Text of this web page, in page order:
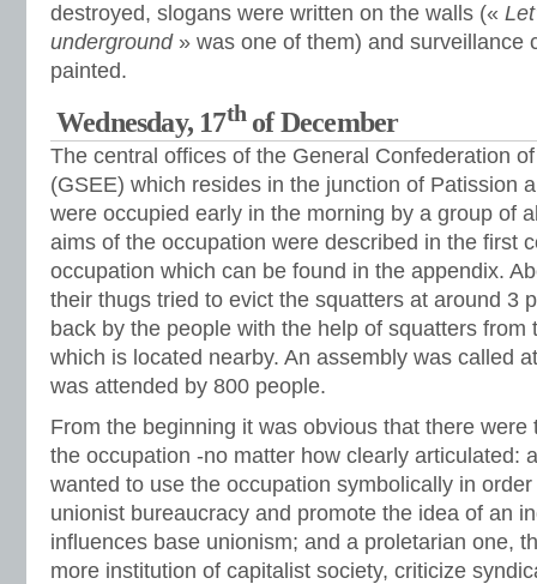
destroyed, slogans were written on the walls («
underground» was one of them) and surveillance
painted.
Wednesday, 17thof December
The central offices of the General Confederation
(GSEE) which resides in the junction of Patission
were occupied early in the morning by a group of
aims of the occupation were described in the first
occupation which can be found in the appendix.
their thugs tried to evict the squatters at around 3
back by the people with the help of squatters from
which is located nearby. An assembly was called
was attended by 800 people.
From the beginning it was obvious that there were
the occupation -no matter how clearly articulated:
wanted to use the occupation symbolically in
unionist bureaucracy and promote the idea of an
influences base unionism; and a proletarian one,
more institution of capitalist society, criticize